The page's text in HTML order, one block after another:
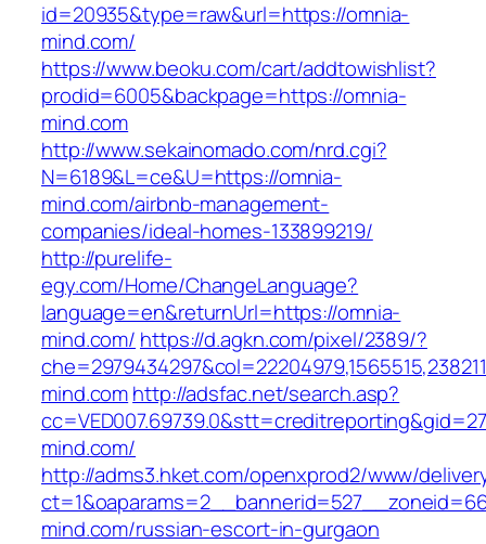
id=20935&type=raw&url=https://omnia-
mind.com/
https://www.beoku.com/cart/addtowishlist?
prodid=6005&backpage=https://omnia-
mind.com
http://www.sekainomado.com/nrd.cgi?
N=6189&L=ce&U=https://omnia-
mind.com/airbnb-management-
companies/ideal-homes-133899219/
http://purelife-
egy.com/Home/ChangeLanguage?
language=en&returnUrl=https://omnia-
mind.com/ https://d.agkn.com/pixel/2389/?
mind.comhttp://adsfac.net/search.asp?
mind.com/
http://adms3.hket.com/openxprod2/www/
mind.com/russian-escort-in-gurgaon